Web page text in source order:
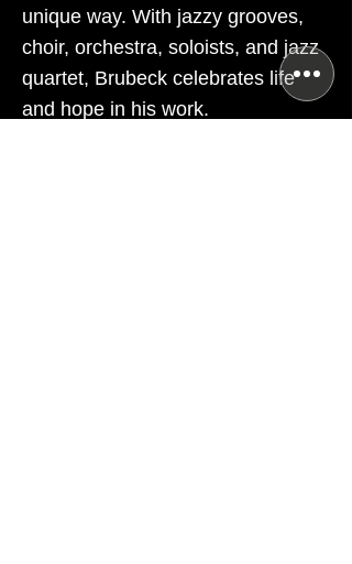
unique way. With jazzy grooves,
choir, orchestra, soloists, and jazz
quartet, Brubeck celebrates life
and hope in his work.